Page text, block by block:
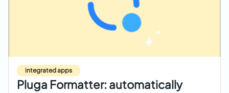
integrated apps
Pluga Formatter: automatically